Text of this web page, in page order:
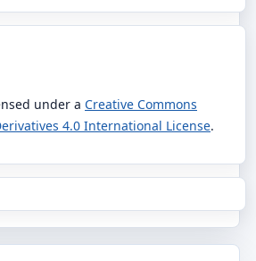
under a Creative Commons
4.0 International License.